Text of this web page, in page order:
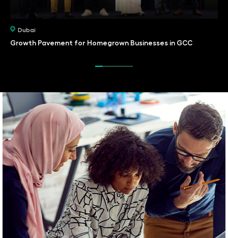
Dubai
Growth Pavement for Homegrown Businesses in GCC